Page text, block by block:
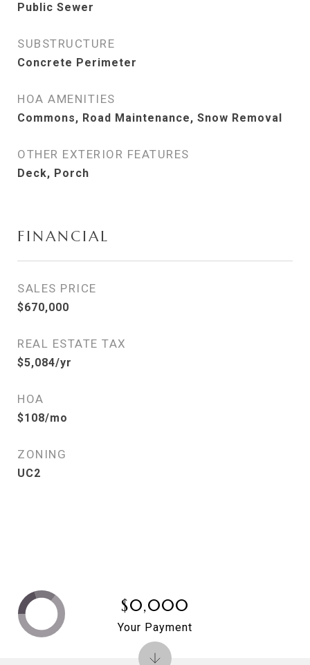
Public Sewer
SUBSTRUCTURE
Concrete Perimeter
HOA AMENITIES
Commons, Road Maintenance, Snow Removal
OTHER EXTERIOR FEATURES
Deck, Porch
FINANCIAL
SALES PRICE
$670,000
REAL ESTATE TAX
$5,084/yr
HOA
$108/mo
ZONING
UC2
$0,000
Your Payment